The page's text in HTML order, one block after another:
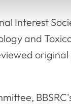
Interest
and